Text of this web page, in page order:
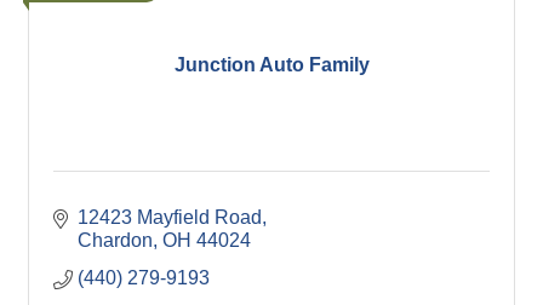
Junction Auto Family
12423 Mayfield Road
Chardon OH 44024
(440) 279-9193